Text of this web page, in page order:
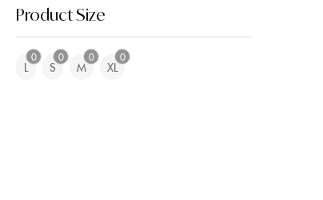
Product Size
0
L
0
S
0
M
0
XL